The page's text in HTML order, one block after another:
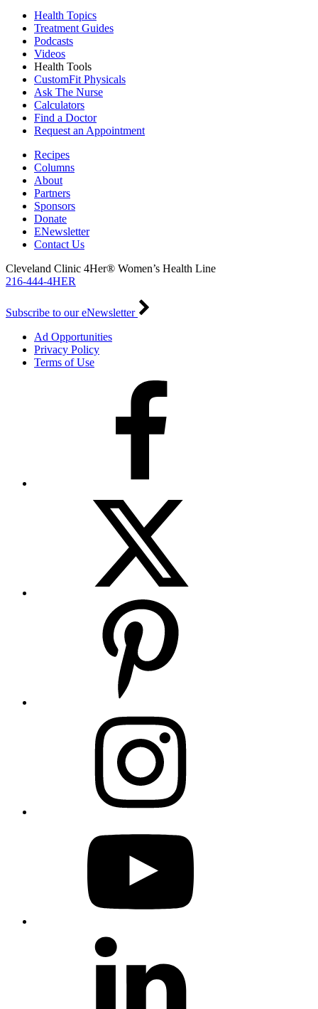
Health Topics
Treatment Guides
Podcasts
Videos
Health Tools
CustomFit Physicals
Ask The Nurse
Calculators
Find a Doctor
Request an Appointment
Recipes
Columns
About
Partners
Sponsors
Donate
ENewsletter
Contact Us
Cleveland Clinic 4Her® Women’s Health Line
216-444-4HER
Subscribe to our eNewsletter
Ad Opportunities
Privacy Policy
Terms of Use